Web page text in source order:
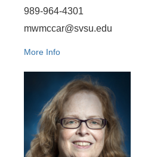
989-964-4301
mwmccar@svsu.edu
More Info